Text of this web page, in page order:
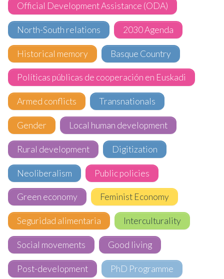
Official Development Assistance (ODA)
North-South relations 2030 Agenda
Historical memory Basque Country
Políticas públicas de cooperación en Euskadi
Armed conflicts Transnationals
Gender Local human development
Rural development Digitization
Neoliberalism Public policies
Green economy Feminist Economy
Seguridad alimentaria Interculturality
Social movements Good living
Post-development PhD Programme